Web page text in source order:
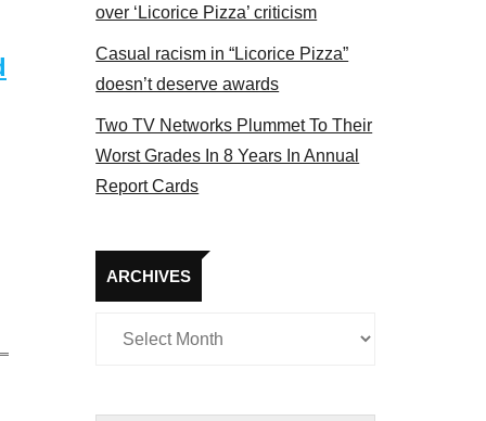
over ‘Licorice Pizza’ criticism
Casual racism in “Licorice Pizza”
doesn’t deserve awards
Two TV Networks Plummet To Their
Worst Grades In 8 Years In Annual
Report Cards
ARCHIVES
Archives